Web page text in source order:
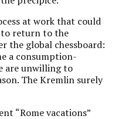
at work that could
to return to the
the global chessboard:
a consumption-
are unwilling to
The Kremlin surely
“Rome vacations”